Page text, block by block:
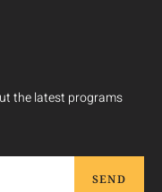
the latest programs
SEND